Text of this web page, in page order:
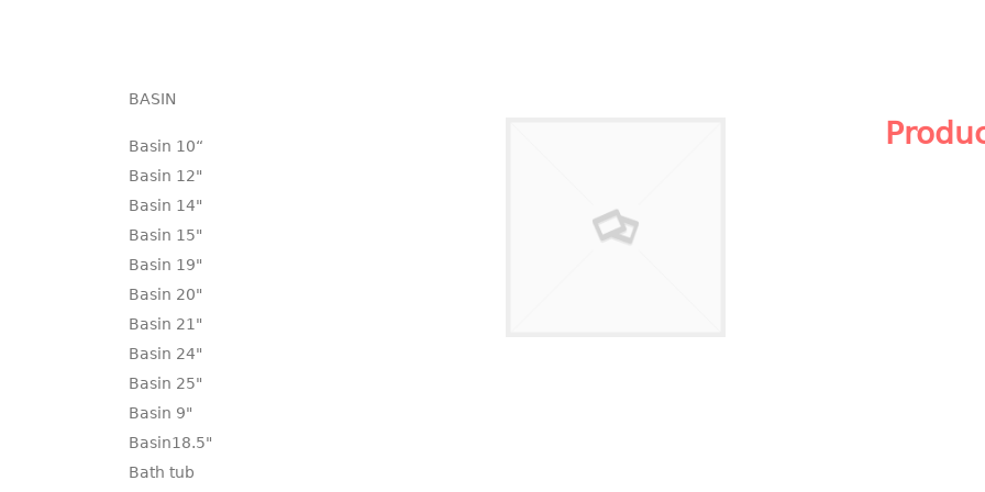
BASIN
Basin 10“
Basin 12"
Basin 14"
Basin 15"
Basin 19"
Basin 20"
Basin 21"
Basin 24"
Basin 25"
Basin 9"
Basin18.5"
Bath tub